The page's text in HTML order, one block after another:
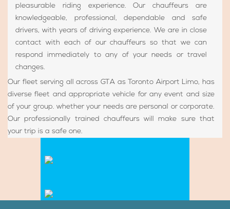
pleasurable riding experience. Our chauffeurs are
knowledgeable, professional, dependable and safe
drivers, with years of driving experience. We are in close
contact with each of our chauffeurs so that we can
respond immediately to any of your needs or travel
changes.
Our fleet serving all across GTA as Toronto Airport Limo, has
diverse fleet and appropriate vehicle for any event and size
of your group. whether your needs are personal or corporate.
Our professionally trained chauffeurs will make sure that
your trip is a safe one.